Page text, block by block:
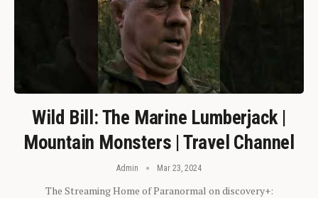
Wild Bill: The Marine Lumberjack |
Mountain Monsters | Travel Channel
Admin Mar 23, 2024
The Streaming Home of Paranormal on discovery+: